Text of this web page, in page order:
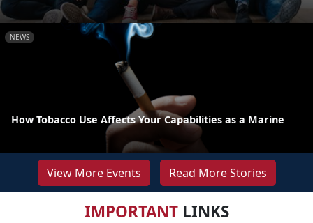
NEWS
How Tobacco Use Affects Your Capabilities as a Marine
View More Events Read More Stories
IMPORTANTLINKS